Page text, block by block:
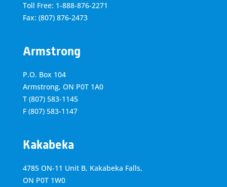
Toll Free: 1-888-876-2271
Fax: (807) 876-2473
Armstrong
P.O. Box 104
Armstrong, ON P0T 1A0
T (807) 583-1145
F (807) 583-1147
Kakabeka
4785 ON-11 Unit B, Kakabeka Falls,
ON P0T 1W0